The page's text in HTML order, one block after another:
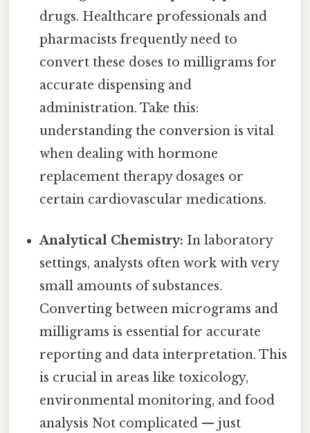
drugs. Healthcare professionals and
pharmacists frequently need to
convert these doses to milligrams for
accurate dispensing and
administration. Take this:
understanding the conversion is vital
when dealing with hormone
replacement therapy dosages or
certain cardiovascular medications.
Analytical Chemistry: In laboratory
settings, analysts often work with very
small amounts of substances.
Converting between micrograms and
milligrams is essential for accurate
reporting and data interpretation. This
is crucial in areas like toxicology,
environmental monitoring, and food
analysis Not complicated — just